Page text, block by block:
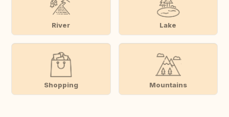
River Lake
Shopping Mountains